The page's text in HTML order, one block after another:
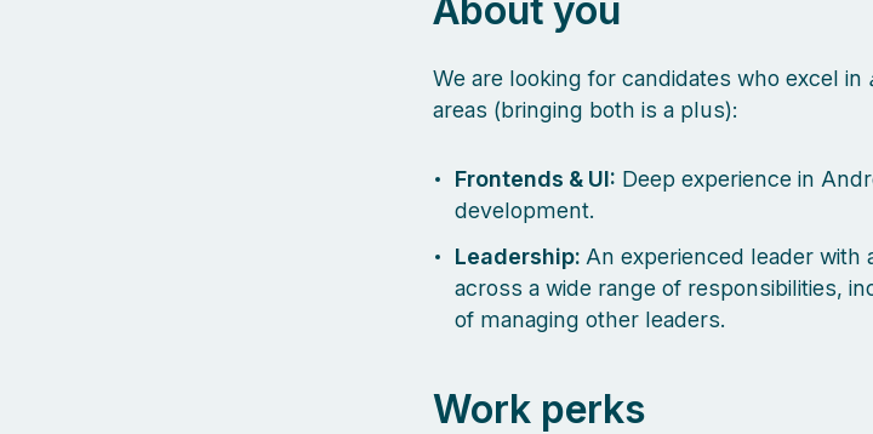
About you
We are looking for candidates who excel in
areas (bringing both is a plus):
Frontends & UI: Deep experience in
development.
Leadership: An experienced leader
across a wide range of responsibilities,
of managing other leaders.
Work perks